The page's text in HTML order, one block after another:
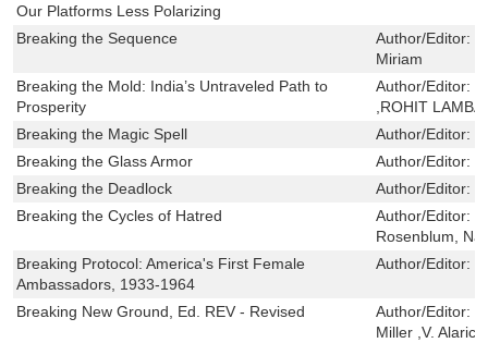
Our Platforms Less Polarizing
Breaking the Sequence Author/Editor:
Miriam
Breaking the Mold: India’s Untraveled Path to
Prosperity
Author/Editor:
,ROHIT LAMBA
Breaking the Magic Spell
Author/Editor:
Breaking the Glass Armor
Author/Editor:
Breaking the Deadlock
Author/Editor:
Breaking the Cycles of Hatred
Author/Editor:
Rosenblum,
Breaking Protocol: America's First Female
Ambassadors, 1933-1964
Author/Editor:
Breaking New Ground, Ed. REV - Revised Author/Editor:
Miller ,V. Alaric